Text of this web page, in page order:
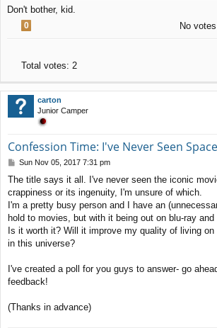
Don't bother, kid.
0 No votes
Total votes: 2
carton
Junior Camper
Confession Time: I've Never Seen
P
s
t
Sun Nov 05, 2017 7:31 pm
The title says it all. I've never seen the iconic
crappiness or its ingenuity, I'm unsure of which.
I'm a pretty busy person and I have an
hold to movies, but with it being out on blu-ray
Is it worth it? Will it improve my quality of living
in this universe?
I've created a poll for you guys to answer- go
feedback!
(Thanks in advance)